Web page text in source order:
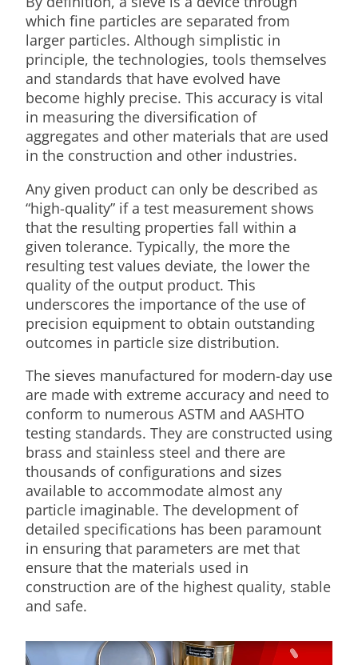
which fine particles are separated from
larger particles. Although simplistic in
principle, the technologies, tools themselves
and standards that have evolved have
become highly precise. This accuracy is vital
in measuring the diversification of
aggregates and other materials that are used
in the construction and other industries.
Any given product can only be described as
“high-quality” if a test measurement shows
that the resulting properties fall within a
given tolerance. Typically, the more the
resulting test values deviate, the lower the
quality of the output product. This
underscores the importance of the use of
precision equipment to obtain outstanding
outcomes in particle size distribution.
The sieves manufactured for modern-day use
are made with extreme accuracy and need to
conform to numerous ASTM and AASHTO
testing standards. They are constructed using
brass and stainless steel and there are
thousands of configurations and sizes
available to accommodate almost any
particle imaginable. The development of
detailed specifications has been paramount
in ensuring that parameters are met that
ensure that the materials used in
construction are of the highest quality, stable
and safe.